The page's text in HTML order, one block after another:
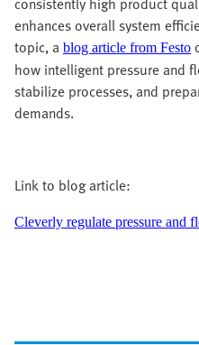
enhances overall system
topic, a blog article from Festo
how intelligent pressure and
stabilize processes, and
demands.
Link to blog article:
Cleverly regulate pressure and